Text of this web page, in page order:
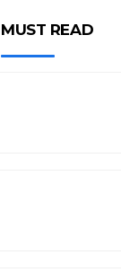
MUST READ